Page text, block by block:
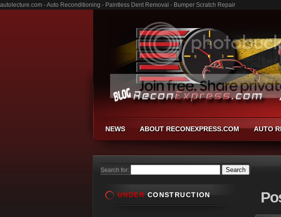
autolecture.com - Auto Reconditioning - Paintless Dent Removal - Bumper Scratch Repair
NEWS ABOUT RECONEXPRESS.COM AUTO
Search for:
UNDER CONSTRUCTION